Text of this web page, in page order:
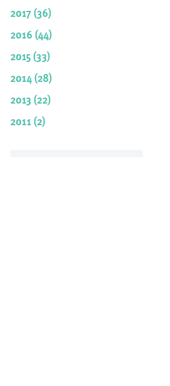
2017 (36)
2016 (44)
2015 (33)
2014 (28)
2013 (22)
2011 (2)